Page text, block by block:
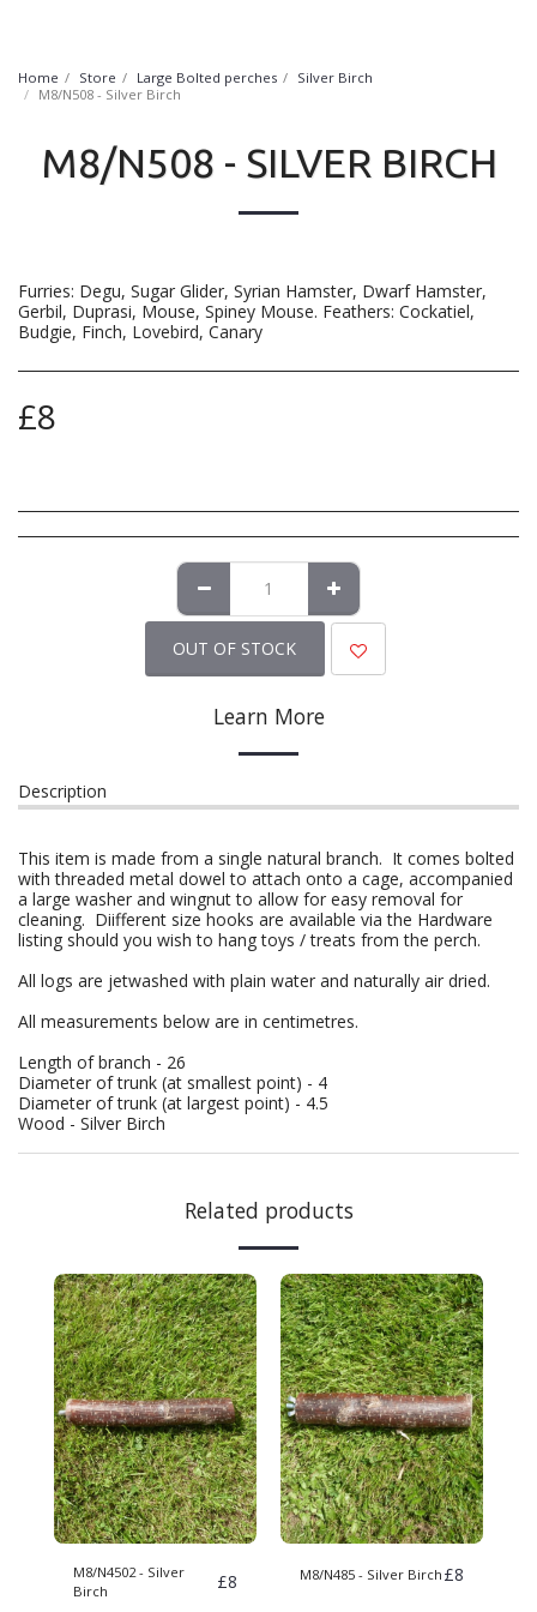
Home Store Large Bolted perches
Silver Birch
M8/N508 - Silver Birch
M8/N508 - SILVER BIRCH
Furries: Degu, Sugar Glider, Syrian Hamster, Dwarf Hamster,
Gerbil, Duprasi, Mouse, Spiney Mouse. Feathers: Cockatiel,
Budgie, Finch, Lovebird, Canary
£8
OUT OF STOCK
Learn More
Description
This item is made from a single natural branch. It comes bolted
with threaded metal dowel to attach onto a cage, accompanied
a large washer and wingnut to allow for easy removal for
cleaning. Diifferent size hooks are available via the Hardware
listing should you wish to hang toys / treats from the perch.
All logs are jetwashed with plain water and naturally air dried.
All measurements below are in centimetres.
Length of branch - 26
Diameter of trunk (at smallest point) - 4
Diameter of trunk (at largest point) - 4.5
Wood - Silver Birch
Related products
M8/N4502 - Silver
Birch
£8 M8/N485 - Silver Birch £8